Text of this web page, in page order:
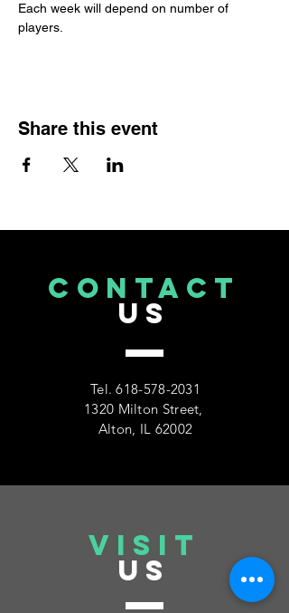
Each week will depend on number of
players.
Share this event
CONTACT
US
Tel.618-578-2031
1320 Milton Street,
Alton, IL 62002
VISIT
US